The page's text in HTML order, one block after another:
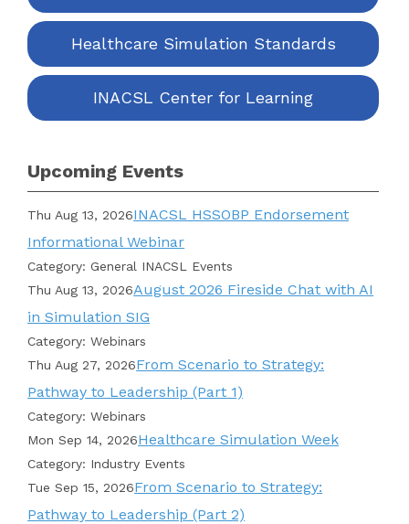
Healthcare Simulation Standards
INACSL Center for Learning
Upcoming Events
Thu Aug 13, 2026INACSL HSSOBP Endorsement
Informational Webinar
Category: General INACSL Events
Thu Aug 13, 2026August 2026 Fireside Chat with AI
in Simulation SIG
Category: Webinars
Thu Aug 27, 2026From Scenario to Strategy:
Pathway to Leadership (Part 1)
Category: Webinars
Mon Sep 14, 2026Healthcare Simulation Week
Category: Industry Events
Tue Sep 15, 2026From Scenario to Strategy:
Pathway to Leadership (Part 2)